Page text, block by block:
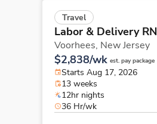
Travel
Labor & Delivery RN
Voorhees, New Jersey
$2,838/wk est. pay package
Starts Aug 17, 2026
13 weeks
12hr nights
36 Hr/wk